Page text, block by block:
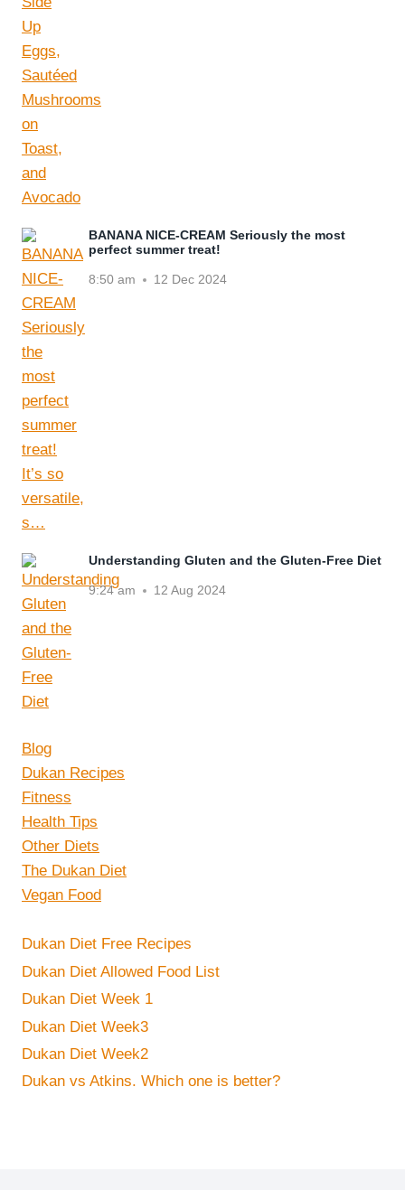
BANANA NICE-CREAM Seriously the most
perfect summer treat!
8:50 am 12 Dec 2024
Understanding Gluten and the Gluten-Free Diet
9:24 am 12 Aug 2024
Blog
Dukan Recipes
Fitness
Health Tips
Other Diets
The Dukan Diet
Vegan Food
Dukan Diet Free Recipes
Dukan Diet Allowed Food List
Dukan Diet Week 1
Dukan Diet Week3
Dukan Diet Week2
Dukan vs Atkins. Which one is better?